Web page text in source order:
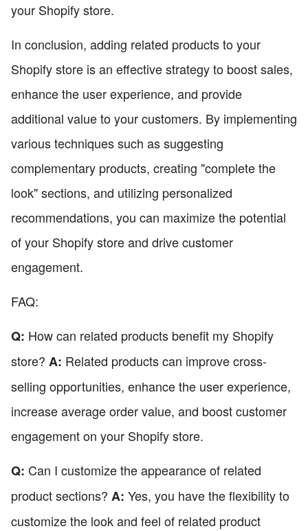
your Shopify store.
In conclusion, adding related products to your
Shopify store is an effective strategy to boost sales,
enhance the user experience, and provide
additional value to your customers. By implementing
various techniques such as suggesting
complementary products, creating "complete the
look" sections, and utilizing personalized
recommendations, you can maximize the potential
of your Shopify store and drive customer
engagement.
FAQ:
Q: How can related products benefit my Shopify
store? A: Related products can improve cross-
selling opportunities, enhance the user experience,
increase average order value, and boost customer
engagement on your Shopify store.
Q: Can I customize the appearance of related
product sections? A: Yes, you have the flexibility to
customize the look and feel of related product